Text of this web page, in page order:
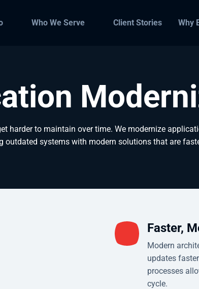
Who We Serve Client Stories Why
harder to maintain over time. We modernize
outdated systems with modern solutions that are
Faster,
Modern
updates
processes
cycle.